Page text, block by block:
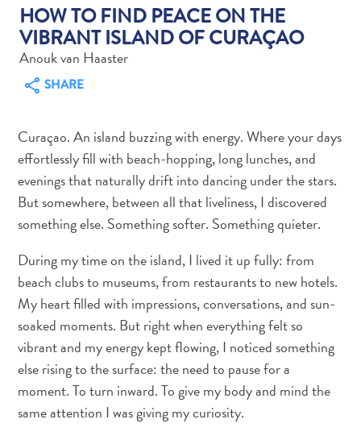
Culture
Beaches
Car
Rentals
Dive
Dive-
and
Snorkel
sites
Food
and
HOW TO FIND PEACE ON THE
VIBRANT ISLAND OF CURAÇAO
Anouk van Haaster
SHARE
Curaçao. An island buzzing with energy. Where your days
effortlessly fill with beach-hopping, long lunches, and
evenings that naturally drift into dancing under the stars.
But somewhere, between all that liveliness, I discovered
something else. Something softer. Something quieter.
During my time on the island, I lived it up fully: from
beach clubs to museums, from restaurants to new hotels.
My heart filled with impressions, conversations, and sun-
soaked moments. But right when everything felt so
vibrant and my energy kept flowing, I noticed something
else rising to the surface: the need to pause for a
moment. To turn inward. To give my body and mind the
same attention I was giving my curiosity.